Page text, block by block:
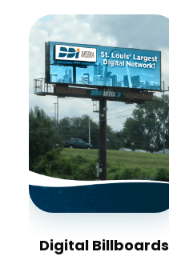
Digital Billboards